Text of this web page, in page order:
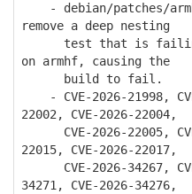
- debian/patches/
remove a deep nesting
test that is failing
on armhf, causing the
build to fail.
- CVE-2026-21998,
22002, CVE-2026-22004,
CVE-2026-22005,
22015, CVE-2026-22017,
CVE-2026-34267,
34271, CVE-2026-34276,